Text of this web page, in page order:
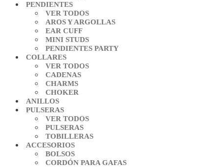
PENDIENTES
VER TODOS
AROS Y ARGOLLAS
EAR CUFF
MINI STUDS
PENDIENTES PARTY
COLLARES
VER TODOS
CADENAS
CHARMS
CHOKER
ANILLOS
PULSERAS
VER TODOS
PULSERAS
TOBILLERAS
ACCESORIOS
BOLSOS
CORDÓN PARA GAFAS